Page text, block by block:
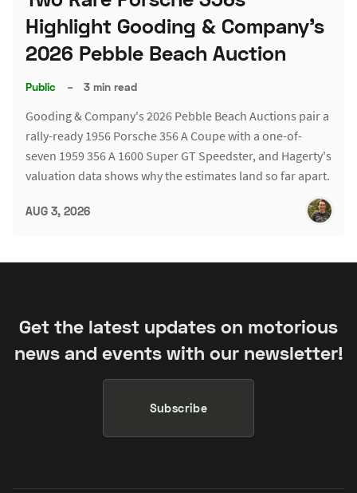
Highlight Gooding & Company's
2026 Pebble Beach Auction
Public – 3 min read
Gooding & Company's 2026 Pebble Beach Auctions pair a
rally-ready 1956 Porsche 356 A Coupe with a one-of-
seven 1959 356 A 1600 Super GT Speedster, and Hagerty's
valuation data shows why the estimates land so far apart.
AUG 3, 2026
Get the latest updates on motorious
news and events with our newsletter!
Subscribe